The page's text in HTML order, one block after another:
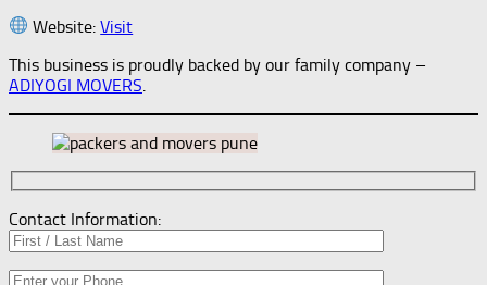
Website:Visit
This business is proudly backed by our family company –
ADIYOGI MOVERS
Contact Information: